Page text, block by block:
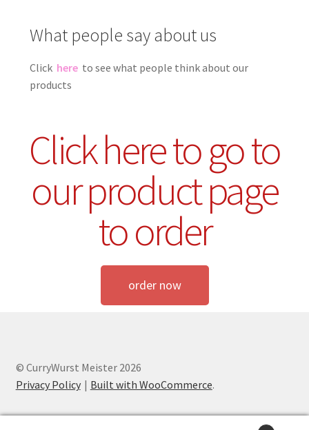
What people say about us
Click here to see what people think about our
products
Click here to go to
our product page
to order
order now
© CurryWurst Meister 2026
Privacy Policy
Built with WooCommerce.